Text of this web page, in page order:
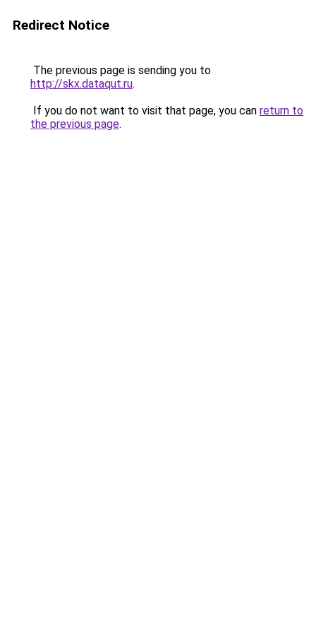
Redirect Notice
The previous page is sending you to
http://skx.dataqut.ru.
If you do not want to visit that page, you can return to
the previous page.